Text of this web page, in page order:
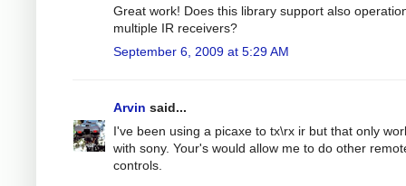
Great work! Does this library support also
multiple IR receivers?
September 6, 2009 at 5:29 AM
Arvin said...
I've been using a picaxe to tx\rx ir but that only
with sony. Your's would allow me to do other
controls.